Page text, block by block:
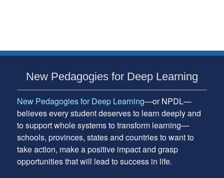
SidebarNew Pedagogies for Deep Learning
New Pedagogies for Deep Learning—or NPDL—
believes every student deserves to learn deeply and
to support whole systems to transform learning—
schools, provinces, states and countries to want to
take action, make a positive impact and grasp
opportunities that will lead to success in life.